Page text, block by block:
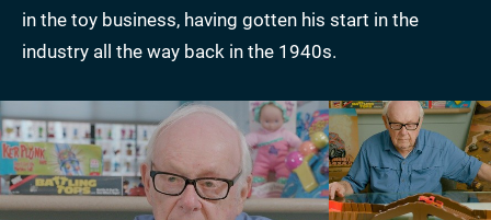
in the toy business, having gotten his start in the
industry all the way back in the 1940s.